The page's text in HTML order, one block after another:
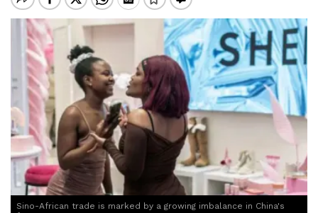
Sino-African trade is marked by a growing imbalance in China's